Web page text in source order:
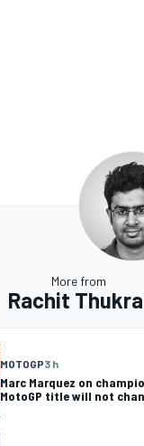
More from
Rachit
MOTOGP3 h
Marc Marquez on
MotoGP title will not